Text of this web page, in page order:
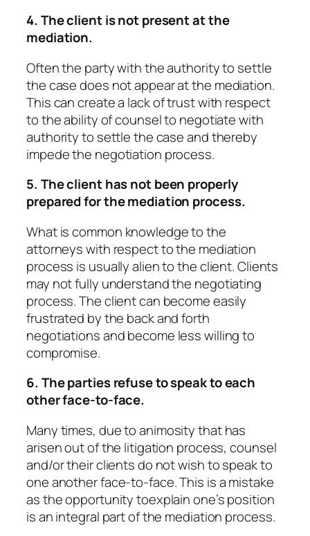
4. The client is not present at the
mediation.
Often the party with the authority to settle
the case does not appear at the mediation.
This can create a lack of trust with respect
to the ability of counsel to negotiate with
authority to settle the case and thereby
impede the negotiation process.
5. The client has not been properly
prepared for the mediation process.
What is common knowledge to the
attorneys with respect to the mediation
process is usually alien to the client. Clients
may not fully understand the negotiating
process. The client can become easily
frustrated by the back and forth
negotiations and become less willing to
compromise.
6. The parties refuse to speak to each
other face-to-face.
Many times, due to animosity that has
arisen out of the litigation process, counsel
and/or their clients do not wish to speak to
one another face-to-face. This is a mistake
as the opportunity toexplain one’s position
is an integral part of the mediation process.